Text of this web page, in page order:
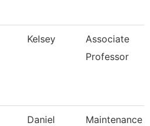
Kelsey
Associate
Professor
Daniel
Maintenance